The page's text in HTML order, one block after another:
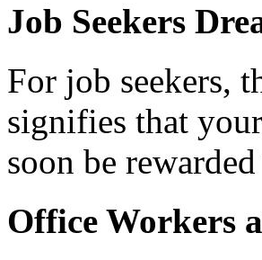
Job Seekers
For job seekers,
signifies that
soon be
Office Workers